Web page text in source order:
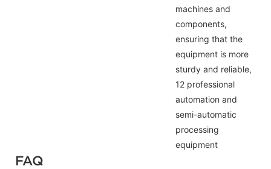
machines and
components,
ensuring that the
equipment is more
sturdy and reliable,
12 professional
automation and
semi-automatic
processing
equipment
FAQ